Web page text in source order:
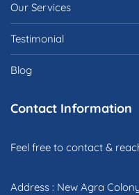
Our Services
Testimonial
Blog
Contact Information
Feel free to contact &
Address : New Agra